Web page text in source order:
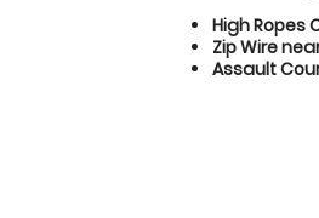
High Ropes
Zip Wire
Assault